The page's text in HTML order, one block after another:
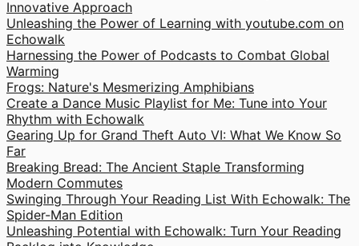
Innovative Approach
Unleashing the Power of Learning with youtube.com on
Echowalk
Harnessing the Power of Podcasts to Combat Global
Warming
Frogs: Nature's Mesmerizing Amphibians
Create a Dance Music Playlist for Me: Tune into Your
Rhythm with Echowalk
Gearing Up for Grand Theft Auto VI: What We Know So
Far
Breaking Bread: The Ancient Staple Transforming
Modern Commutes
Swinging Through Your Reading List With Echowalk: The
Spider-Man Edition
Unleashing Potential with Echowalk: Turn Your Reading